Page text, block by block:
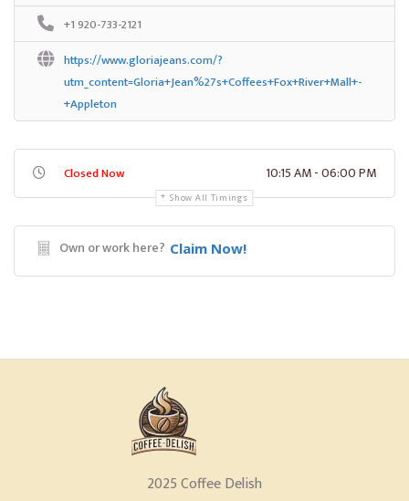
+1 920-733-2121
https://www.gloriajeans.com/?
utm_content=Gloria+Jean%27s+Coffees+Fox+River+Mall+-
+Appleton
Closed Now 10:15 AM - 06:00 PM
Show All Timings
Own or work here? Claim Now!
2025 Coffee Delish